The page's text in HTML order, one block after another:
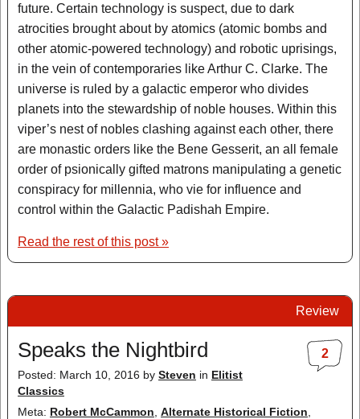
future. Certain technology is suspect, due to dark
atrocities brought about by atomics (atomic bombs and
other atomic-powered technology) and robotic uprisings,
in the vein of contemporaries like Arthur C. Clarke. The
universe is ruled by a galactic emperor who divides
planets into the stewardship of noble houses. Within this
viper’s nest of nobles clashing against each other, there
are monastic orders like the Bene Gesserit, an all female
order of psionically gifted matrons manipulating a genetic
conspiracy for millennia, who vie for influence and
control within the Galactic Padishah Empire.
Read the rest of this post »
Review
2
Speaks the Nightbird
Posted: March 10, 2016 by Steven in Elitist
Classics
Meta: Robert McCammon Alternate Historical Fiction